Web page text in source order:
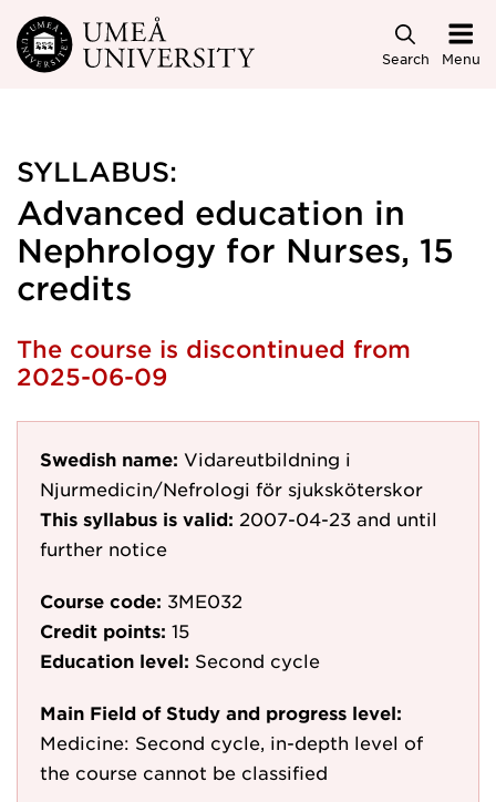
Skip to main content
Search Menu
SYLLABUS:
Advanced education in
Nephrology for Nurses, 15
credits
The course is discontinued from
2025-06-09
Swedish name: Vidareutbildning i
Njurmedicin/Nefrologi för sjuksköterskor
This syllabus is valid: 2007-04-23 and until
further notice
Course code: 3ME032
Credit points: 15
Education level: Second cycle
Main Field of Study and progress level:
Medicine: Second cycle, in-depth level of
the course cannot be classified